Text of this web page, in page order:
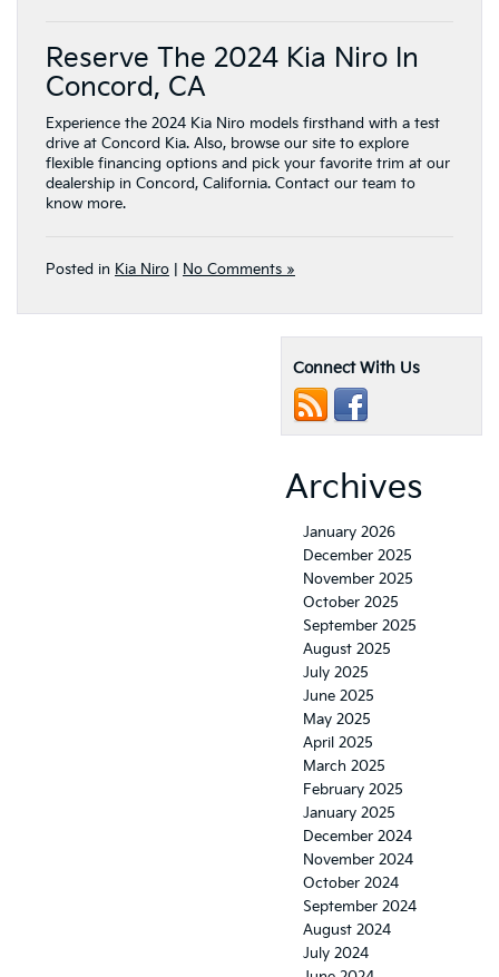
Reserve The 2024 Kia Niro In
Concord, CA
Experience the 2024 Kia Niro models firsthand with a test
drive at Concord Kia. Also, browse our site to explore
flexible financing options and pick your favorite trim at our
dealership in Concord, California. Contact our team to
know more.
Posted in Kia Niro No Comments »
Connect With Us
Archives
January 2026
December 2025
November 2025
October 2025
September 2025
August 2025
July 2025
June 2025
May 2025
April 2025
March 2025
February 2025
January 2025
December 2024
November 2024
October 2024
September 2024
August 2024
July 2024